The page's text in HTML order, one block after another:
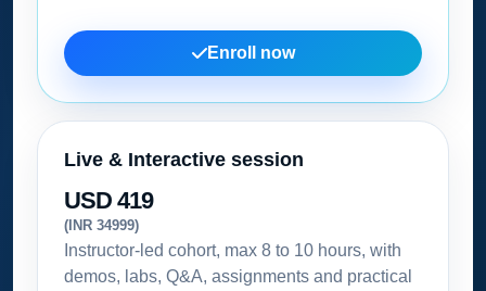
Enroll now
Live & Interactive session
USD 419
(INR 34999)
Instructor-led cohort, max 8 to 10 hours, with
demos, labs, Q&A, assignments and practical